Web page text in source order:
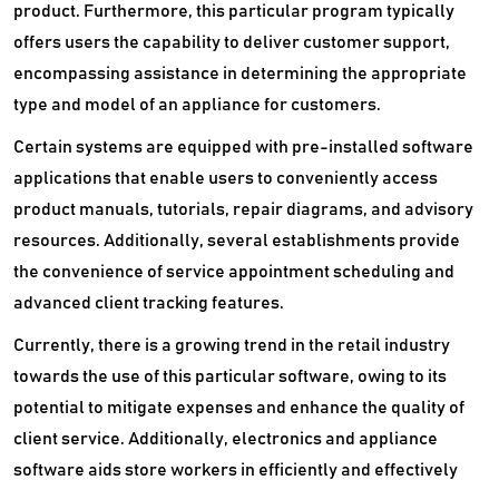
product. Furthermore, this particular program typically
offers users the capability to deliver customer support,
encompassing assistance in determining the appropriate
type and model of an appliance for customers.
Certain systems are equipped with pre-installed software
applications that enable users to conveniently access
product manuals, tutorials, repair diagrams, and advisory
resources. Additionally, several establishments provide
the convenience of service appointment scheduling and
advanced client tracking features.
Currently, there is a growing trend in the retail industry
towards the use of this particular software, owing to its
potential to mitigate expenses and enhance the quality of
client service. Additionally, electronics and appliance
software aids store workers in efficiently and effectively